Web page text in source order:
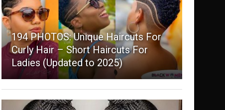
194 PHOTOS: Unique Haircuts For
Curly Hair – Short Haircuts For
Ladies (Updated to 2025)